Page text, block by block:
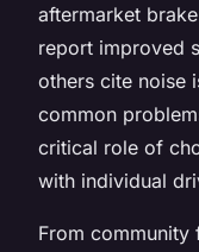
aftermarket
report improved
others cite noise
common
critical role of
with individual
From